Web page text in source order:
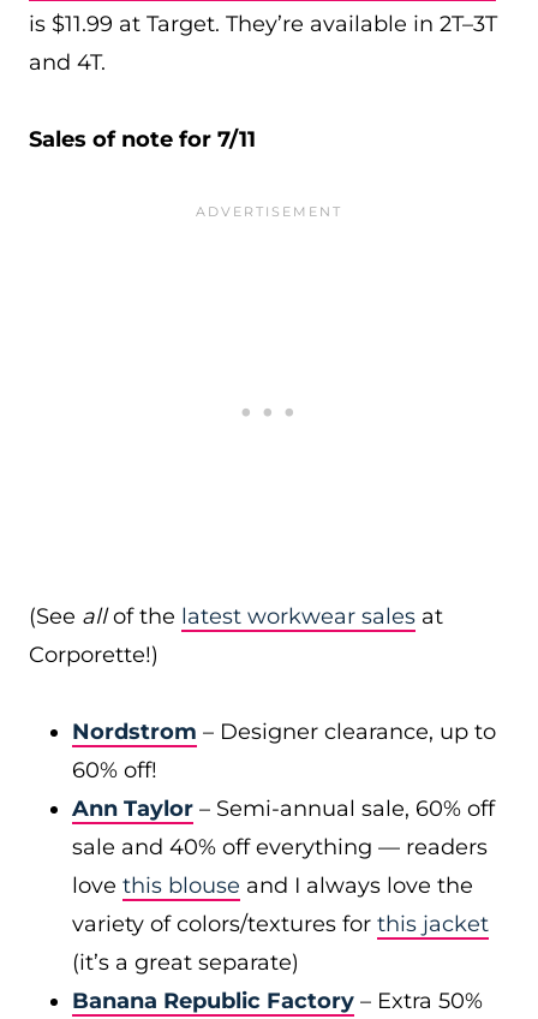
is $11.99 at Target. They’re available in 2T–3T
and 4T.
Sales of note for 7/11
(See allof the latest workwear sales at
Corporette!)
Nordstrom – Designer clearance, up to
60% off!
Ann Taylor – Semi-annual sale, 60% off
sale and 40% off everything — readers
love this blouse and I always love the
variety of colors/textures for this jacket
(it’s a great separate)
Banana Republic Factory – Extra 50%